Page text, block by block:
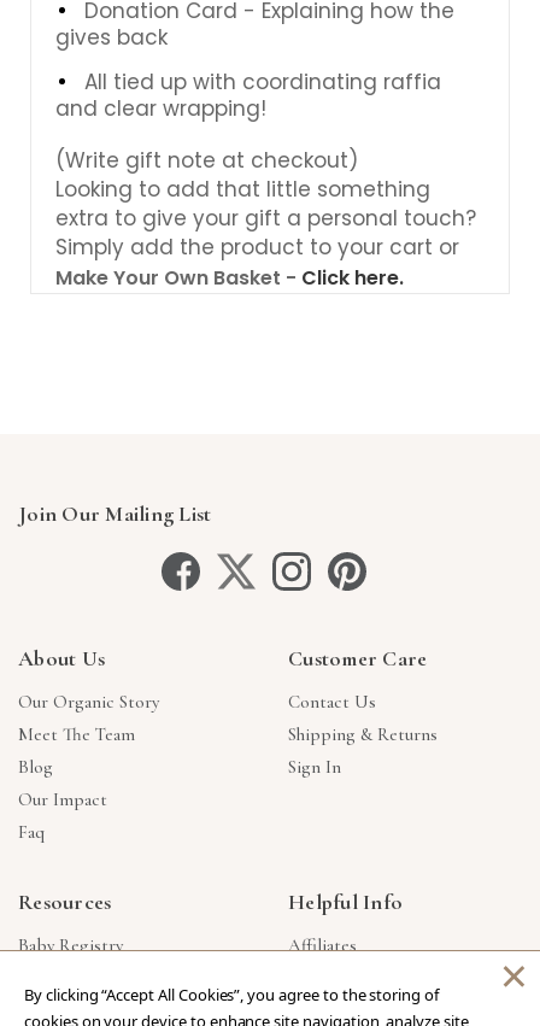
Donation Card - Explaining how the
gives back
All tied up with coordinating raffia
and clear wrapping!
(Write gift note at checkout)
Looking to add that little something
extra to give your gift a personal touch?
Simply add the product to your cart or
Make Your Own Basket - Click here.
Join Our Mailing List
About Us
Our Organic Story
Meet The Team
Blog
Our Impact
Faq
Customer Care
Contact Us
Shipping & Returns
Sign In
Resources
Baby Registry
Corporate Gifts
Helpful Info
Affiliates
Products Made In USA
By clicking “Accept All Cookies”, you agree to the storing of
cookies on your device to enhance site navigation, analyze site
×